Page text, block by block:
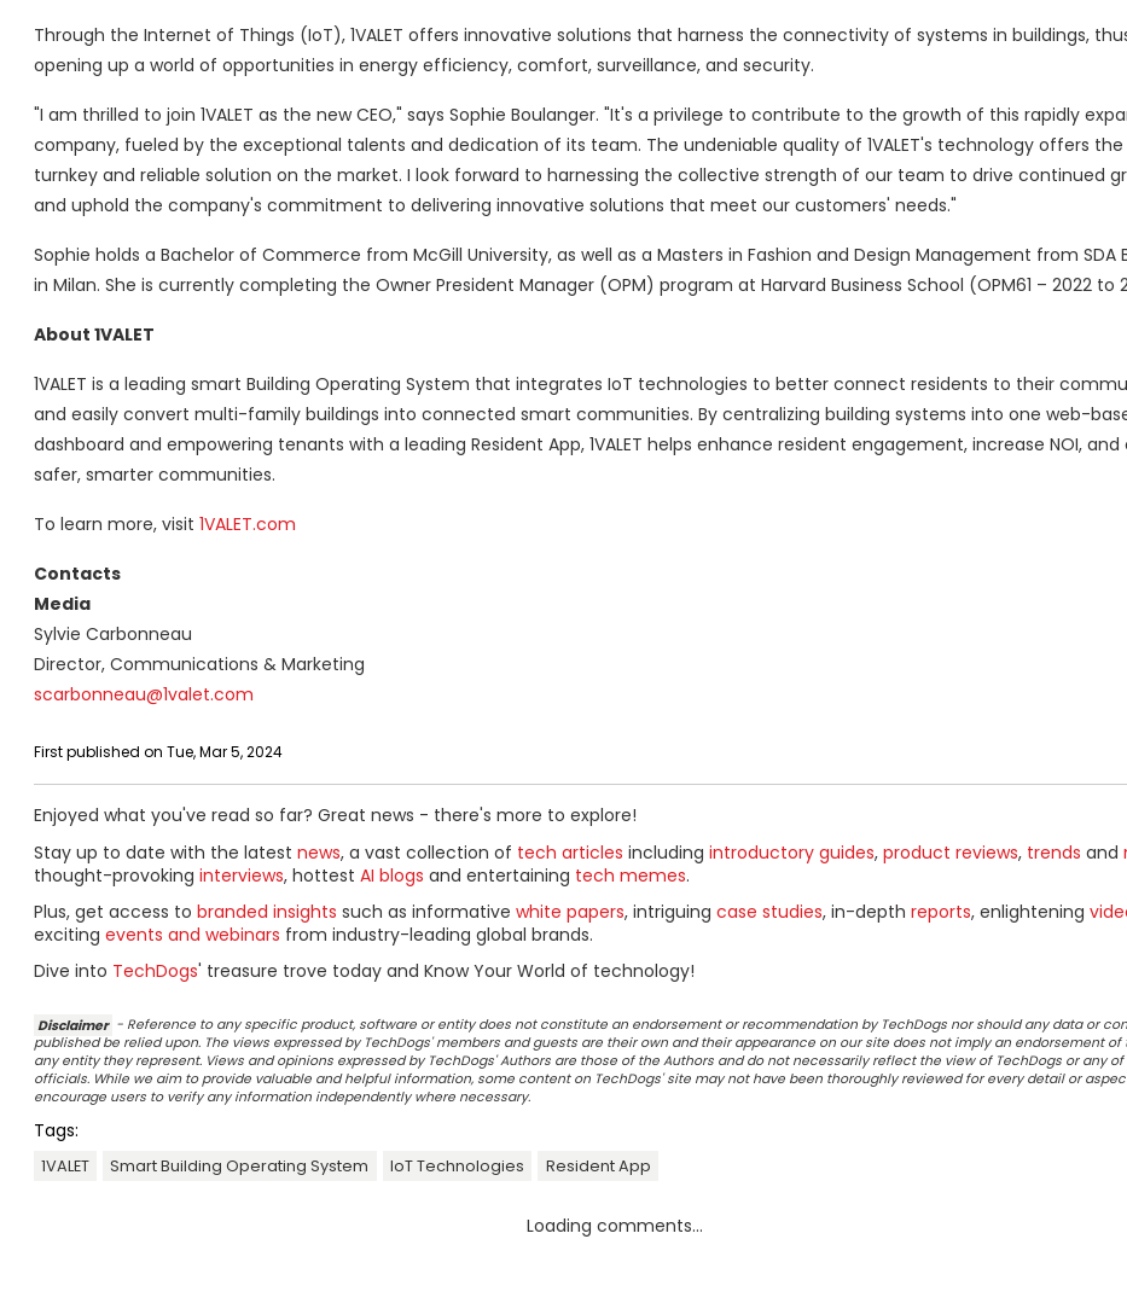
Through the Internet of Things (IoT), 1VALET offers innovative solutions that harness the connectivity of systems in buildings,
opening up a world of opportunities in energy efficiency, comfort, surveillance, and security.
"I am thrilled to join 1VALET as the new CEO," says Sophie Boulanger. "It's a privilege to contribute to the growth of this rapidly
company, fueled by the exceptional talents and dedication of its team. The undeniable quality of 1VALET's technology offers
turnkey and reliable solution on the market. I look forward to harnessing the collective strength of our team to drive continued
and uphold the company's commitment to delivering innovative solutions that meet our customers' needs."
Sophie holds a Bachelor of Commerce from McGill University, as well as a Masters in Fashion and Design Management from SDA
in Milan. She is currently completing the Owner President Manager (OPM) program at Harvard Business School (OPM61 – 2022 to
About 1VALET
1VALET is a leading smart Building Operating System that integrates IoT technologies to better connect residents to their
and easily convert multi-family buildings into connected smart communities. By centralizing building systems into one web-
dashboard and empowering tenants with a leading Resident App, 1VALET helps enhance resident engagement, increase NOI,
safer, smarter communities.
To learn more, visit 1VALET.com
Contacts
Media
Sylvie Carbonneau
Director, Communications & Marketing
scarbonneau@1valet.com
First published on Tue, Mar 5, 2024
Enjoyed what you've read so far? Great news - there's more to explore!
Stay up to date with the latest news, a vast collection of tech articles including introductory guides, product reviews, trends and
thought-provoking interviews, hottest AI blogs and entertaining tech memes.
Plus, get access to branded insights such as informative white papers, intriguing case studies, in-depth reports, enlightening
exciting events and webinars from industry-leading global brands.
Dive into TechDogs' treasure trove today and Know Your World of technology!
Disclaimer - Reference to any specific product, software or entity does not constitute an endorsement or recommendation by TechDogs nor should any data or
published be relied upon. The views expressed by TechDogs' members and guests are their own and their appearance on our site does not imply an endorsement of
any entity they represent. Views and opinions expressed by TechDogs' Authors are those of the Authors and do not necessarily reflect the view of TechDogs or any of
officials. While we aim to provide valuable and helpful information, some content on TechDogs' site may not have been thoroughly reviewed for every detail or
encourage users to verify any information independently where necessary.
Tags:
1VALET Smart Building Operating System IoT Technologies Resident App
Loading comments...